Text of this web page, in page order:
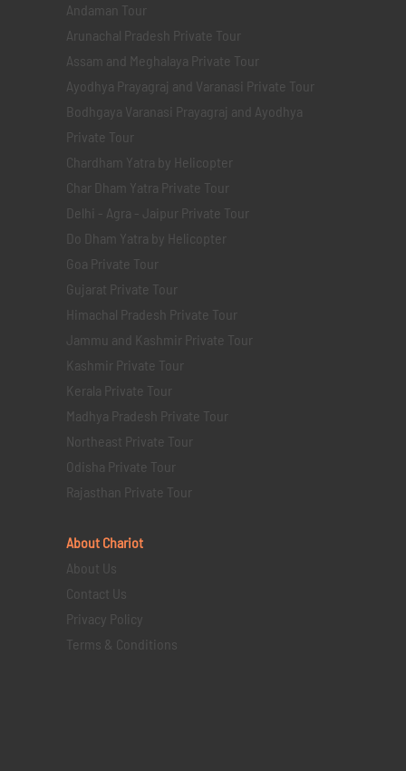
Andaman Tour
Arunachal Pradesh Private Tour
Assam and Meghalaya Private Tour
Ayodhya Prayagraj and Varanasi Private Tour
Bodhgaya Varanasi Prayagraj and Ayodhya
Private Tour
Chardham Yatra by Helicopter
Char Dham Yatra Private Tour
Delhi - Agra - Jaipur Private Tour
Do Dham Yatra by Helicopter
Goa Private Tour
Gujarat Private Tour
Himachal Pradesh Private Tour
Jammu and Kashmir Private Tour
Kashmir Private Tour
Kerala Private Tour
Madhya Pradesh Private Tour
Northeast Private Tour
Odisha Private Tour
Rajasthan Private Tour
About Chariot
About Us
Contact Us
Privacy Policy
Terms & Conditions